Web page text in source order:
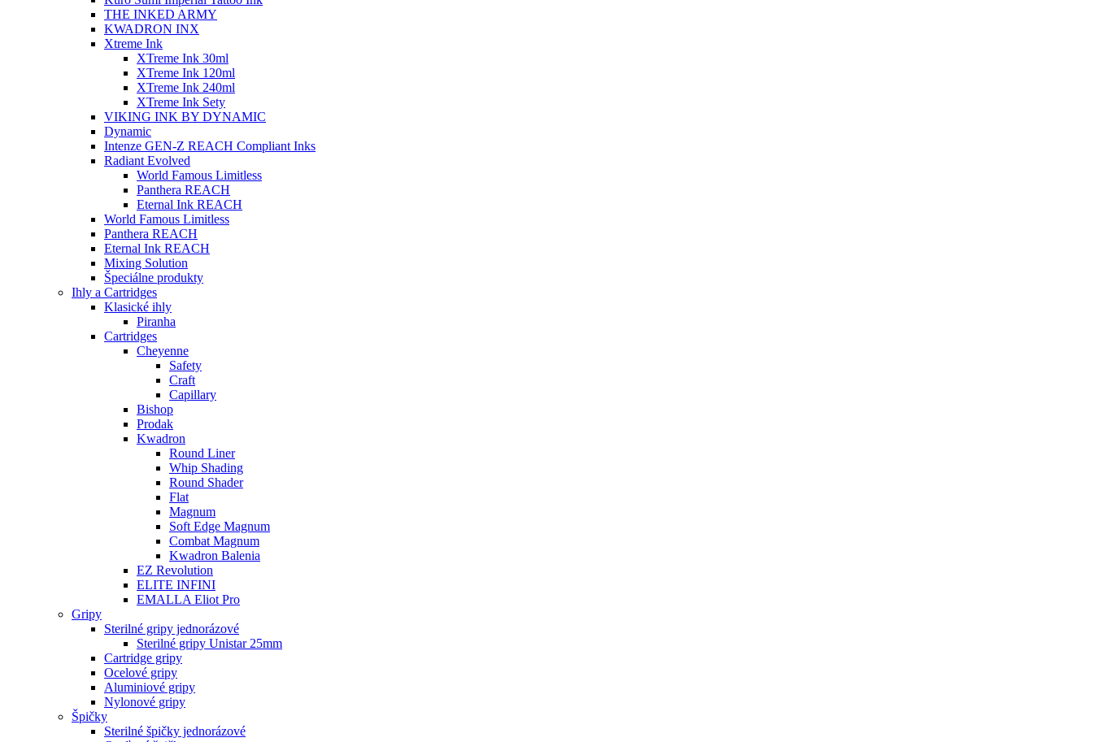
THE INKED ARMY
KWADRON INX
Xtreme Ink
XTreme Ink 30ml
XTreme Ink 120ml
XTreme Ink 240ml
XTreme Ink Sety
VIKING INK BY DYNAMIC
Dynamic
Intenze GEN-Z REACH Compliant Inks
Radiant Evolved
World Famous Limitless
Panthera REACH
Eternal Ink REACH
World Famous Limitless
Panthera REACH
Eternal Ink REACH
Mixing Solution
Špeciálne produkty
Ihly a Cartridges
Klasické ihly
Piranha
Cartridges
Cheyenne
Safety
Craft
Capillary
Bishop
Prodak
Kwadron
Round Liner
Whip Shading
Round Shader
Flat
Magnum
Soft Edge Magnum
Combat Magnum
Kwadron Balenia
EZ Revolution
ELITE INFINI
EMALLA Eliot Pro
Gripy
Sterilné gripy jednorázové
Sterilné gripy Unistar 25mm
Cartridge gripy
Ocelové gripy
Aluminiové gripy
Nylonové gripy
Špičky
Sterilné špičky jednorázové